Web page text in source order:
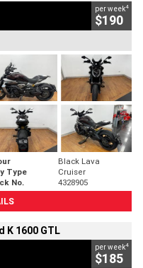
per week4
$190
Black Lava
Type
Cruiser
No.
4328905
K 1600 GTL
per week4
$185